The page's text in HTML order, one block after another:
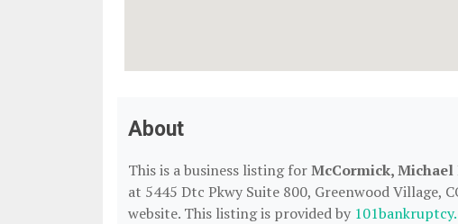
About
This is a business listing forMcCormick, Michael
at 5445 Dtc Pkwy Suite 800, Greenwood Village,
website. This listing is provided by